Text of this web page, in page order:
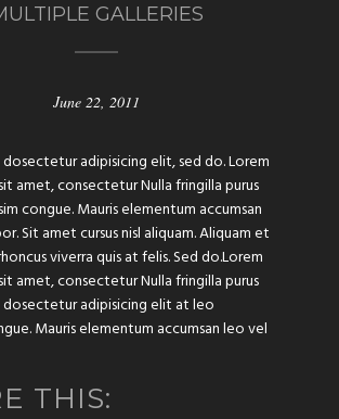
GALLERIES
June 22, 2011
dosectetur adipisicing elit, sed do. Lorem
amet, consectetur Nulla fringilla purus
congue. Mauris elementum accumsan
Sit amet cursus nisl aliquam. Aliquam et
viverra quis at felis. Sed do.Lorem
amet, consectetur Nulla fringilla purus
dosectetur adipisicing elit at leo
Mauris elementum accumsan leo vel
THIS: